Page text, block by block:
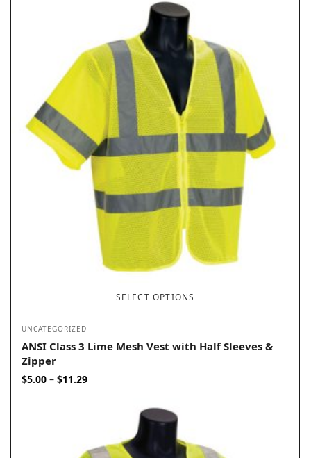
SELECT OPTIONS
UNCATEGORIZED
ANSI Class 3 Lime Mesh Vest with Half Sleeves &
Zipper
$5.00 – $11.29Price
$11.29